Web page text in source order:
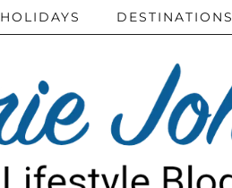
HOLIDAYS DESTINATIONS